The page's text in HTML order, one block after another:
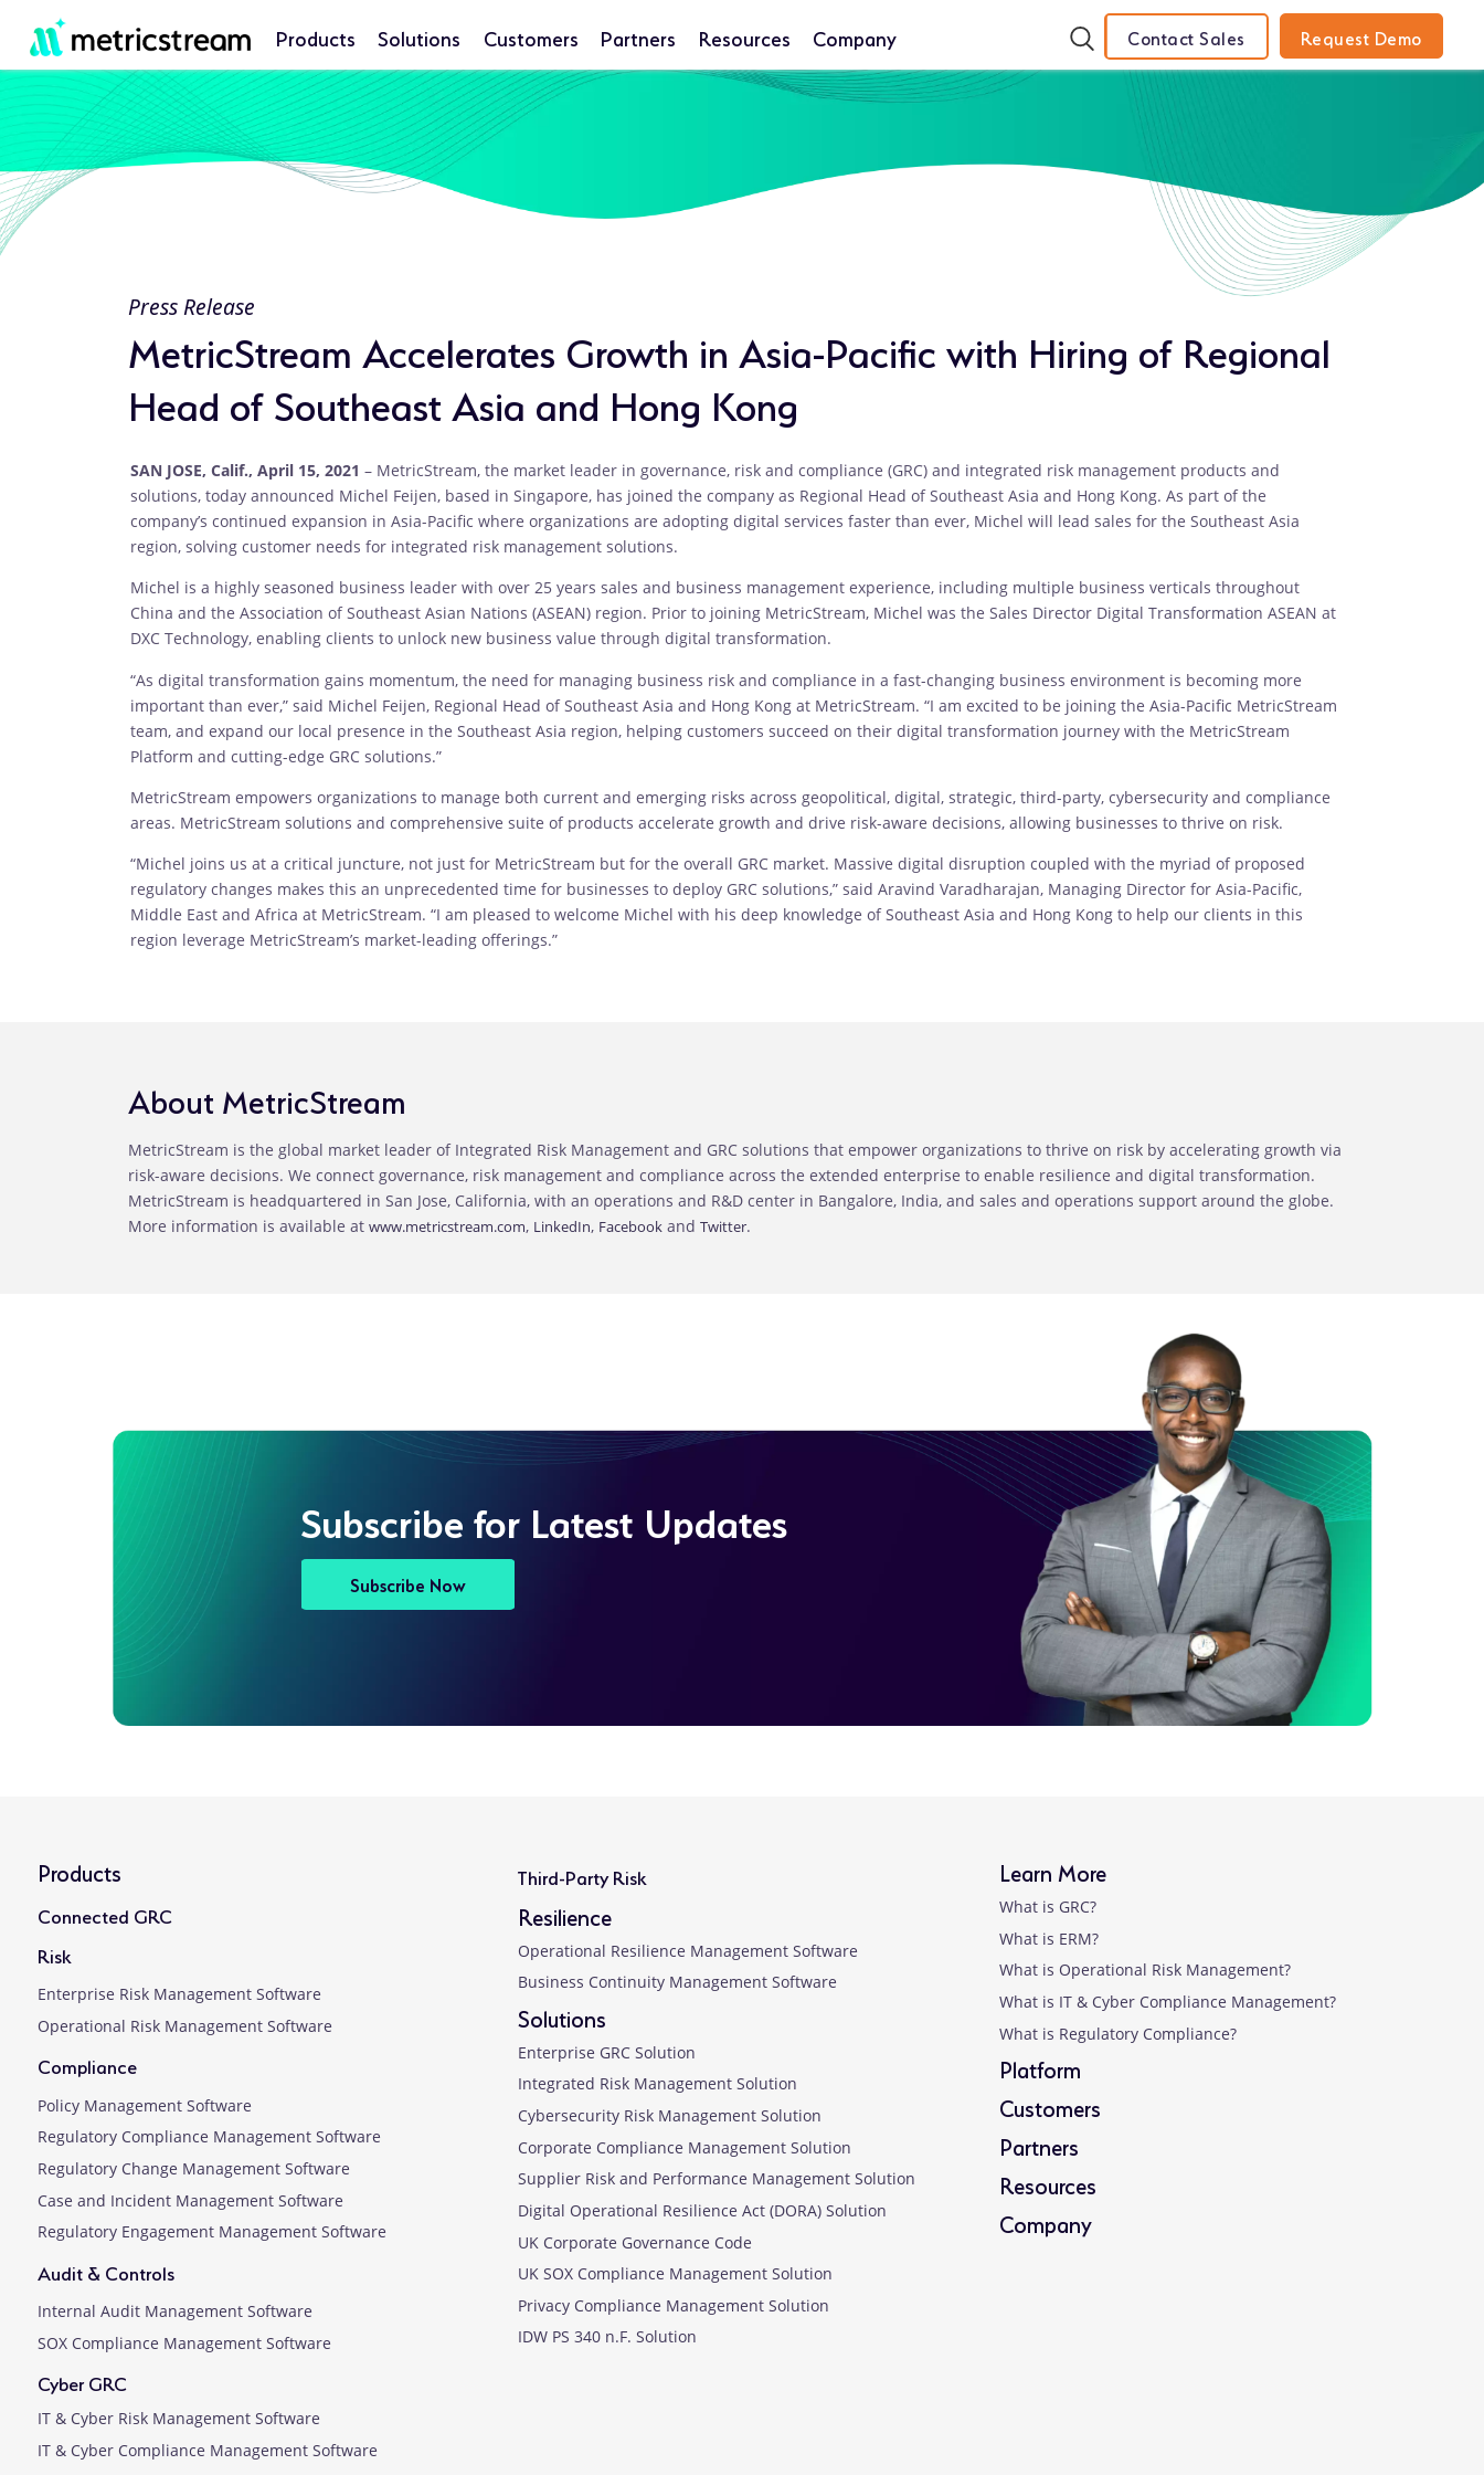
Products Solutions Customers Partners Resources Company Contact Sales Request Demo
Press Release
MetricStream Accelerates Growth in Asia-Pacific with Hiring of Regional
Head of Southeast Asia and Hong Kong
SAN JOSE, Calif., April 15, 2021 – MetricStream, the market leader in governance, risk and compliance (GRC) and integrated risk management products and
solutions, today announced Michel Feijen, based in Singapore, has joined the company as Regional Head of Southeast Asia and Hong Kong. As part of the
company’s continued expansion in Asia-Pacific where organizations are adopting digital services faster than ever, Michel will lead sales for the Southeast Asia
region, solving customer needs for integrated risk management solutions.
Michel is a highly seasoned business leader with over 25 years sales and business management experience, including multiple business verticals throughout
China and the Association of Southeast Asian Nations (ASEAN) region. Prior to joining MetricStream, Michel was the Sales Director Digital Transformation ASEAN at
DXC Technology, enabling clients to unlock new business value through digital transformation.
“As digital transformation gains momentum, the need for managing business risk and compliance in a fast-changing business environment is becoming more
important than ever,” said Michel Feijen, Regional Head of Southeast Asia and Hong Kong at MetricStream. “I am excited to be joining the Asia-Pacific MetricStream
team, and expand our local presence in the Southeast Asia region, helping customers succeed on their digital transformation journey with the MetricStream
Platform and cutting-edge GRC solutions.”
MetricStream empowers organizations to manage both current and emerging risks across geopolitical, digital, strategic, third-party, cybersecurity and compliance
areas. MetricStream solutions and comprehensive suite of products accelerate growth and drive risk-aware decisions, allowing businesses to thrive on risk.
“Michel joins us at a critical juncture, not just for MetricStream but for the overall GRC market. Massive digital disruption coupled with the myriad of proposed
regulatory changes makes this an unprecedented time for businesses to deploy GRC solutions,” said Aravind Varadharajan, Managing Director for Asia-Pacific,
Middle East and Africa at MetricStream. “I am pleased to welcome Michel with his deep knowledge of Southeast Asia and Hong Kong to help our clients in this
region leverage MetricStream’s market-leading offerings.”
About MetricStream
MetricStream is the global market leader of Integrated Risk Management and GRC solutions that empower organizations to thrive on risk by accelerating growth via
risk-aware decisions. We connect governance, risk management and compliance across the extended enterprise to enable resilience and digital transformation.
MetricStream is headquartered in San Jose, California, with an operations and R&D center in Bangalore, India, and sales and operations support around the globe.
More information is available at www.metricstream.com, LinkedIn, Facebookand Twitter.
Subscribe for Latest Updates
Subscribe Now
Products
Connected GRC
Risk
Enterprise Risk Management Software
Operational Risk Management Software
Compliance
Policy Management Software
Regulatory Compliance Management Software
Regulatory Change Management Software
Case and Incident Management Software
Regulatory Engagement Management Software
Audit & Controls
Internal Audit Management Software
SOX Compliance Management Software
Cyber GRC
IT & Cyber Risk Management Software
IT & Cyber Compliance Management Software
Third-Party Risk
Resilience
Operational Resilience Management Software
Business Continuity Management Software
Solutions
Enterprise GRC Solution
Integrated Risk Management Solution
Cybersecurity Risk Management Solution
Corporate Compliance Management Solution
Supplier Risk and Performance Management Solution
Digital Operational Resilience Act (DORA) Solution
UK Corporate Governance Code
UK SOX Compliance Management Solution
Privacy Compliance Management Solution
IDW PS 340 n.F. Solution
Learn More
What is GRC?
What is ERM?
What is Operational Risk Management?
What is IT & Cyber Compliance Management?
What is Regulatory Compliance?
Platform
Customers
Partners
Resources
Company